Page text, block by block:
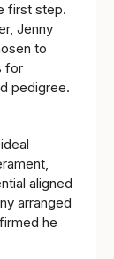
first step.
Jenny
to
for
pedigree.
aligned
arranged
he